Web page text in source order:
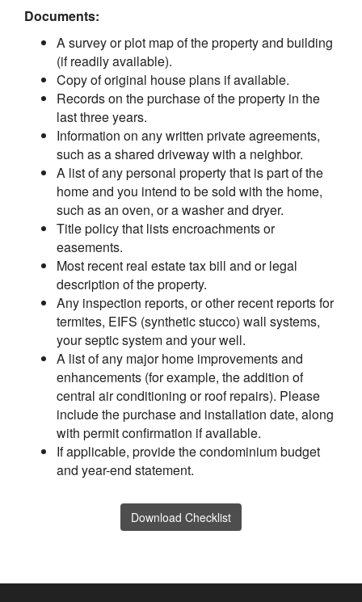
Documents:
A survey or plot map of the property and building
(if readily available).
Copy of original house plans if available.
Records on the purchase of the property in the
last three years.
Information on any written private agreements,
such as a shared driveway with a neighbor.
A list of any personal property that is part of the
home and you intend to be sold with the home,
such as an oven, or a washer and dryer.
Title policy that lists encroachments or
easements.
Most recent real estate tax bill and or legal
description of the property.
Any inspection reports, or other recent reports for
termites, EIFS (synthetic stucco) wall systems,
your septic system and your well.
A list of any major home improvements and
enhancements (for example, the addition of
central air conditioning or roof repairs). Please
include the purchase and installation date, along
with permit confirmation if available.
If applicable, provide the condominium budget
and year-end statement.
Download Checklist